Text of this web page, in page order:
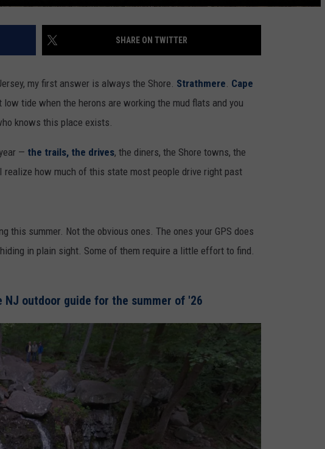
SHARE ON TWITTER
my first answer is always the Shore. Strathmere Cape
low tide when the herons are working the mud flats and you
knows this place exists.
— the trails, the drives, the diners, the Shore towns, the
how much of this state most people drive right past
this summer. Not the obvious ones. The ones your GPS does
in plain sight. Some of them require a little effort to find.
NJ outdoor guide for the summer of '26